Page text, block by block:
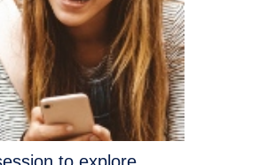
to explore